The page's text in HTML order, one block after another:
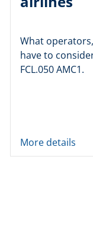
What
have to
FCL.050 AMC1.
More details